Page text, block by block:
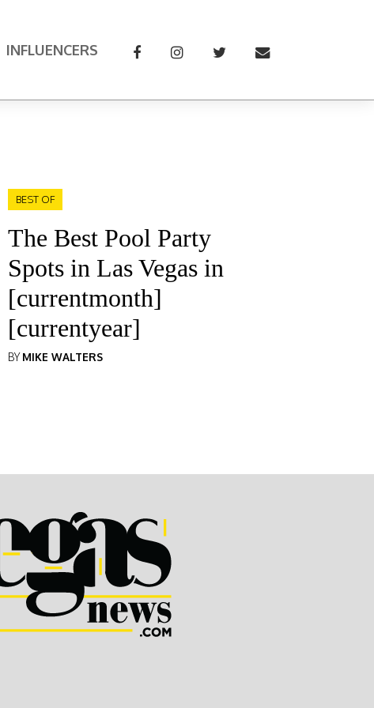
INFLUENCERS
BEST OF
The Best Pool Party
Spots in Las Vegas in
[currentmonth]
[currentyear]
BYMIKE WALTERS